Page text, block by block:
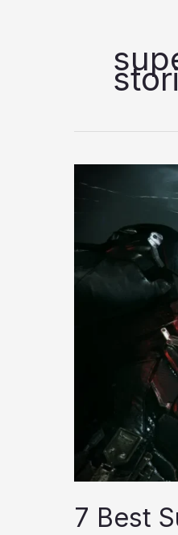
7 Best
Best
Games
to
Play